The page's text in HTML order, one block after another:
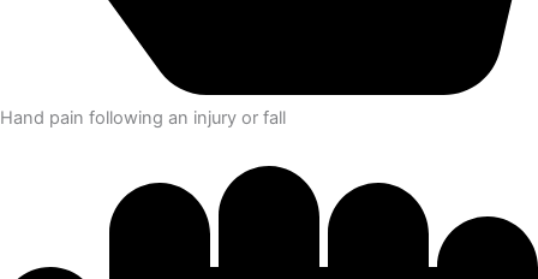
Hand pain following an injury or fall